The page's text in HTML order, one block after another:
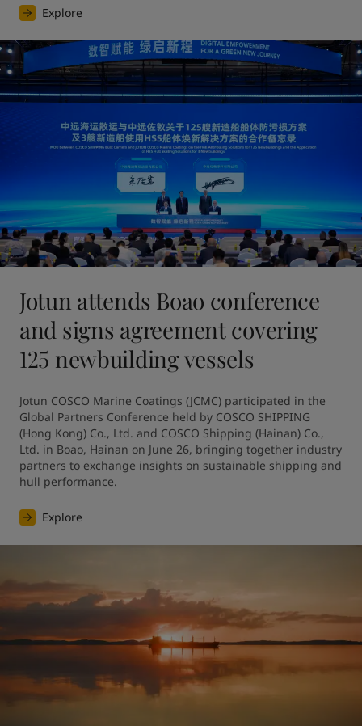
Explore
Jotun attends Boao conference
and signs agreement covering
125 newbuilding vessels
Jotun COSCO Marine Coatings (JCMC) participated in the
Global Partners Conference held by COSCO SHIPPING
(Hong Kong) Co., Ltd. and COSCO Shipping (Hainan) Co.,
Ltd. in Boao, Hainan on June 26, bringing together industry
partners to exchange insights on sustainable shipping and
hull performance.
Explore